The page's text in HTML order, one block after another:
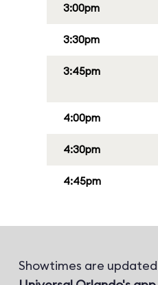
3:00pm
3:30pm
3:45pm
4:00pm
4:30pm
4:45pm
Showtimes are